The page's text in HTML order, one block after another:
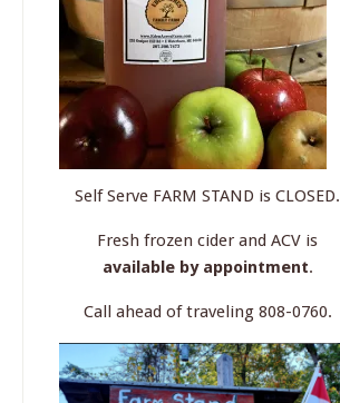
Self Serve FARM STAND is CLOSED.
Fresh frozen cider and ACV is
available by appointment.
Call ahead of traveling 808-0760.